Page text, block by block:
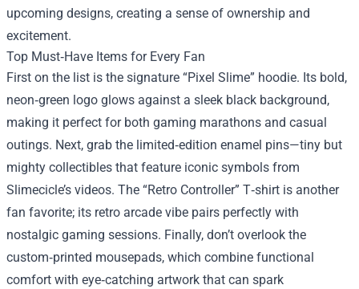
upcoming designs, creating a sense of ownership and
excitement.
Top Must‑Have Items for Every Fan
First on the list is the signature “Pixel Slime” hoodie. Its bold,
neon‑green logo glows against a sleek black background,
making it perfect for both gaming marathons and casual
outings. Next, grab the limited‑edition enamel pins—tiny but
mighty collectibles that feature iconic symbols from
Slimecicle’s videos. The “Retro Controller” T‑shirt is another
fan favorite; its retro arcade vibe pairs perfectly with
nostalgic gaming sessions. Finally, don’t overlook the
custom‑printed mousepads, which combine functional
comfort with eye‑catching artwork that can spark